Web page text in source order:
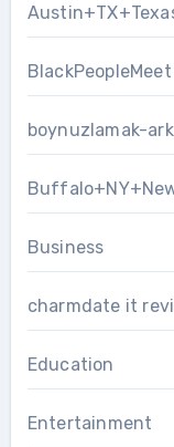
boynuzlamak-
Business
charmdate it
Education
Entertainment